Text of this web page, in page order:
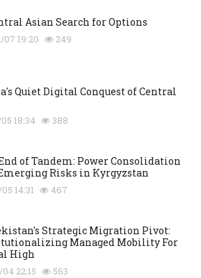
Asian Search for Options
07 19:20 249
Quiet Digital Conquest of Central
18:34 388
of Tandem: Power Consolidation
Risks in Kyrgyzstan
14:31 467
Strategic Migration Pivot:
Managed Mobility For
High
04 22:15 563